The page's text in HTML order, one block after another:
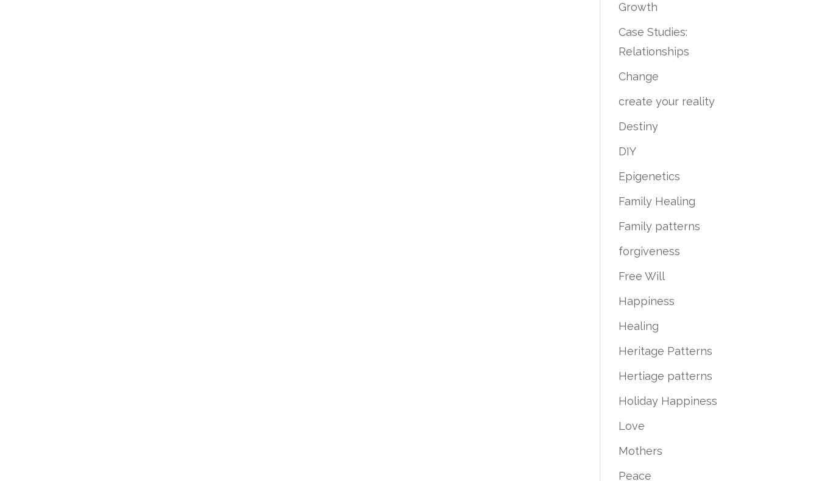
Growth
Case Studies:
Relationships
Change
create your reality
Destiny
DIY
Epigenetics
Family Healing
Family patterns
forgiveness
Free Will
Happiness
Healing
Heritage Patterns
Hertiage patterns
Holiday Happiness
Love
Mothers
Peace